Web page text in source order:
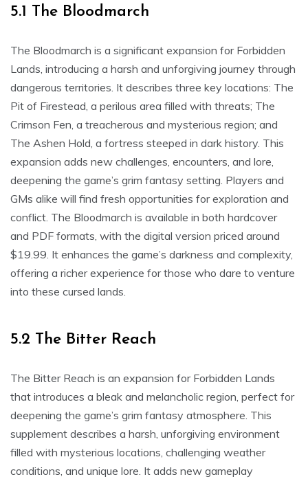
5.1 The Bloodmarch
The Bloodmarch is a significant expansion for Forbidden
Lands, introducing a harsh and unforgiving journey through
dangerous territories. It describes three key locations: The
Pit of Firestead, a perilous area filled with threats; The
Crimson Fen, a treacherous and mysterious region; and
The Ashen Hold, a fortress steeped in dark history. This
expansion adds new challenges, encounters, and lore,
deepening the game’s grim fantasy setting. Players and
GMs alike will find fresh opportunities for exploration and
conflict. The Bloodmarch is available in both hardcover
and PDF formats, with the digital version priced around
$19.99. It enhances the game’s darkness and complexity,
offering a richer experience for those who dare to venture
into these cursed lands.
5.2 The Bitter Reach
The Bitter Reach is an expansion for Forbidden Lands
that introduces a bleak and melancholic region, perfect for
deepening the game’s grim fantasy atmosphere. This
supplement describes a harsh, unforgiving environment
filled with mysterious locations, challenging weather
conditions, and unique lore. It adds new gameplay